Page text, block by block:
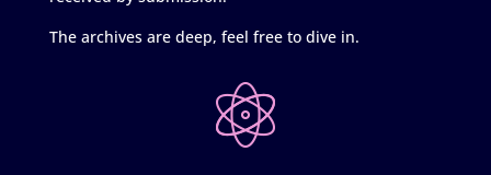
The archives are deep, feel free to dive in.